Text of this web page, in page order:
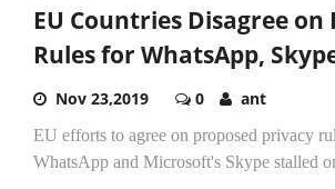
EU Countries Disagree on
Rules for WhatsApp,
Nov 23,2019 0 ant
EU efforts to agree on proposed privacy
WhatsApp and Microsoft's Skype stalled